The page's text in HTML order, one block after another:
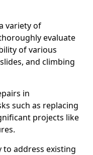
variety of
evaluate
of various
and climbing
in
such as replacing
projects like
to address existing